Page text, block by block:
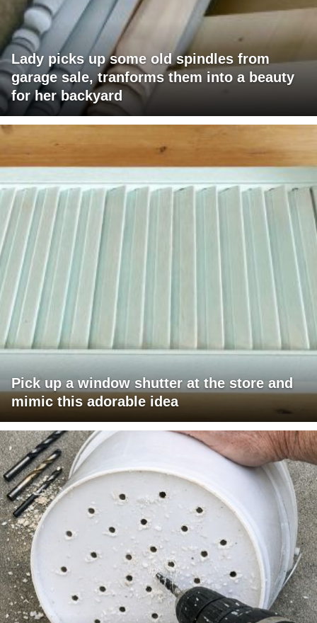
Lady picks up some old spindles from
garage sale, tranforms them into a beauty
for her backyard
Pick up a window shutter at the store and
mimic this adorable idea